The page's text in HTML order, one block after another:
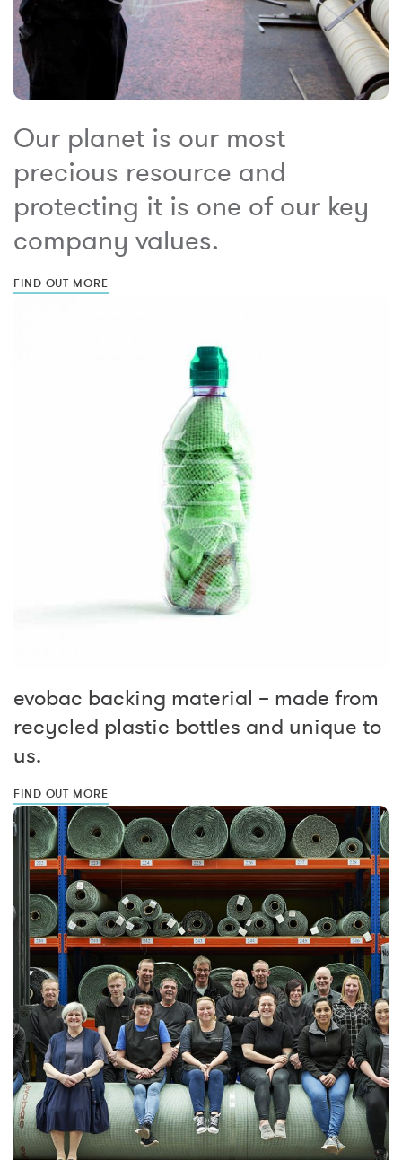
Our planet is our most
precious resource and
protecting it is one of our key
company values.
FIND OUT MORE
evobac backing material – made from
recycled plastic bottles and unique to
us.
FIND OUT MORE